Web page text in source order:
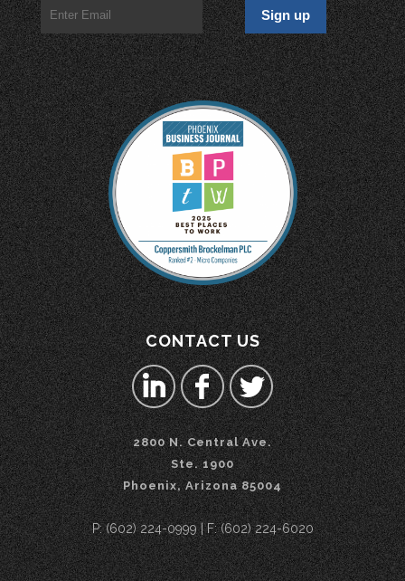
CONTACT US
2800 N. Central Ave.
Ste. 1900
Phoenix, Arizona 85004
P: (602) 224-0999 | F: (602) 224-6020